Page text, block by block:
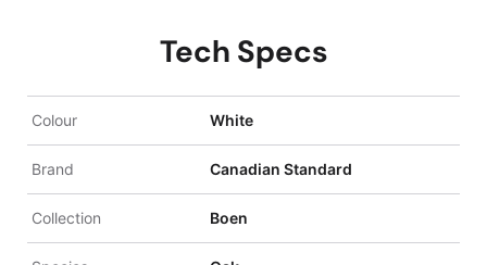
Tech Specs
Colour White
Brand Canadian Standard
Collection Boen